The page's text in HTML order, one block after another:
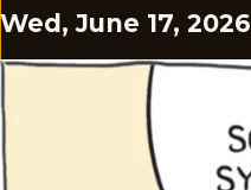
Wed, June 17, 2026